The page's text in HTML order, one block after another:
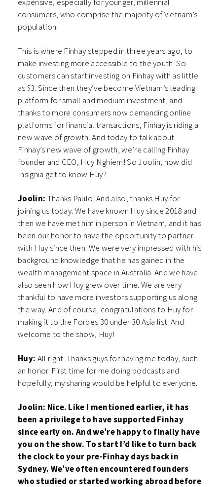
consumers, who comprise the majority of Vietnam’s
population.
This is where Finhay stepped in three years ago, to
make investing more accessible to the youth. So
customers can start investing on Finhay with as little
as $3. Since then they’ve become Vietnam’s leading
platform for small and medium investment, and
thanks to more consumers now demanding online
platforms for financial transactions, Finhay is riding a
new wave of growth. And today to talk about
Finhay’s new wave of growth, we’re calling Finhay
founder and CEO, Huy Nghiem! So Joolin, how did
Insignia get to know Huy?
Joolin: Thanks Paulo. And also, thanks Huy for
joining us today. We have known Huy since 2018 and
then we have met him in person in Vietnam, and it has
been our honor to have the opportunity to partner
with Huy since then. We were very impressed with his
background knowledge that he has gained in the
wealth management space in Australia. And we have
also seen how Huy grew over time. We are very
thankful to have more investors supporting us along
the way. And of course, congratulations to Huy for
making it to the Forbes 30 under 30 Asia list. And
welcome to the show, Huy!
Huy: All right. Thanks guys for having me today, such
an honor. First time for me doing podcasts and
hopefully, my sharing would be helpful to everyone.
Joolin: Nice. Like I mentioned earlier, it has
been a privilege to have supported Finhay
since early on. And we’re happy to finally have
you on the show. To start I’d like to turn back
the clock to your pre-Finhay days back in
Sydney. We’ve often encountered founders
who studied or started working abroad before